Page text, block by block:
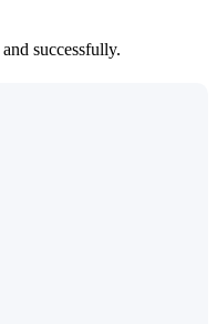
successfully.